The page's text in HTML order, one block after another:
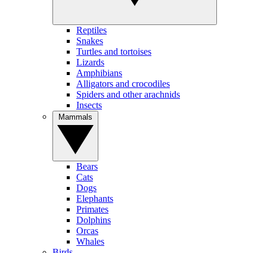
Reptiles
Snakes
Turtles and tortoises
Lizards
Amphibians
Alligators and crocodiles
Spiders and other arachnids
Insects
Bears
Cats
Dogs
Elephants
Primates
Dolphins
Orcas
Whales